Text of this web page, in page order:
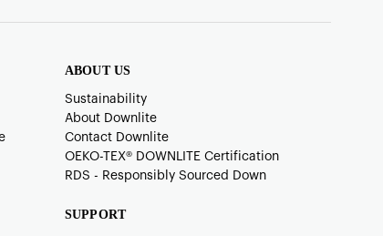
ABOUT US
Sustainability
About Downlite
Contact Downlite
OEKO-TEX®️ DOWNLITE Certification
RDS - Responsibly Sourced Down
SUPPORT